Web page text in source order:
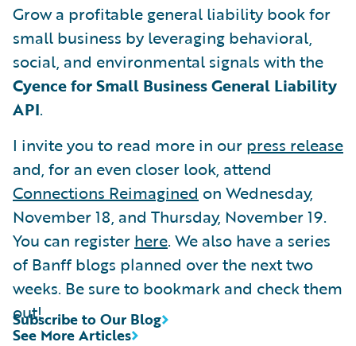
Grow a profitable general liability book for
small business by leveraging behavioral,
social, and environmental signals with the
Cyence for Small Business General Liability
API.
I invite you to read more in our press release
and, for an even closer look, attend
Connections Reimagined on Wednesday,
November 18, and Thursday, November 19.
You can register here. We also have a series
of Banff blogs planned over the next two
weeks. Be sure to bookmark and check them
out!
See More Articles
Subscribe to Our Blog